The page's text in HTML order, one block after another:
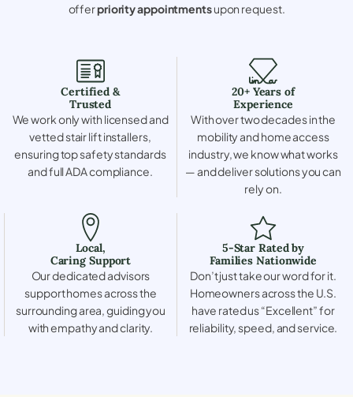
offerpriority appointmentsupon request.
Certified &
Trusted
We work only with licensed and
vetted stair lift installers,
ensuring top safety standards
and full ADA compliance.
20+ Years of
Experience
With over two decades in the
mobility and home access
industry, we know what works
— and deliver solutions you can
rely on.
Local,
Caring Support
Our dedicated advisors
support homes across the
surrounding area, guiding you
with empathy and clarity.
5-Star Rated by
Families Nationwide
Don’t just take our word for it.
Homeowners across the U.S.
have rated us “Excellent” for
reliability, speed, and service.